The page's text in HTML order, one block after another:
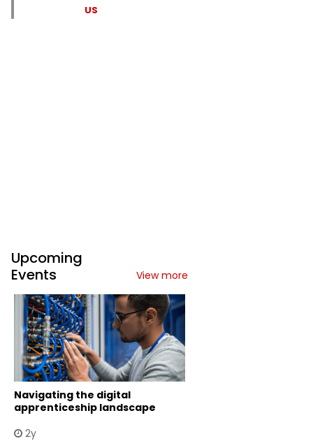
US
Upcoming
Events
View more
Navigating the digital
apprenticeship landscape
2y